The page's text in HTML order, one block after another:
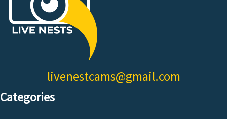
livenestcams@gmail.com
Categories